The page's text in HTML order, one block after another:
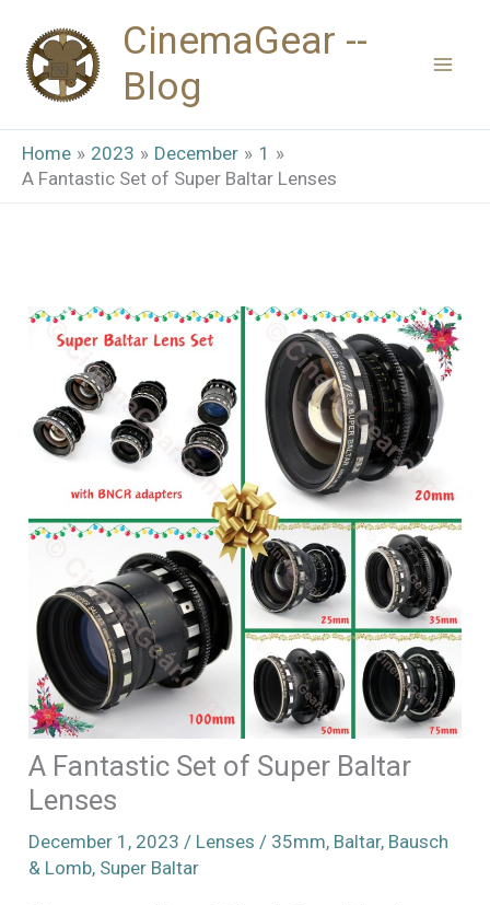
content
CinemaGear --
Blog
Home 2023 December
1
A Fantastic Set of Super Baltar Lenses
A Fantastic Set of Super Baltar
Lenses
December 1, 2023/ Lenses / 35mm, Baltar, Bausch
& Lomb, Super Baltar